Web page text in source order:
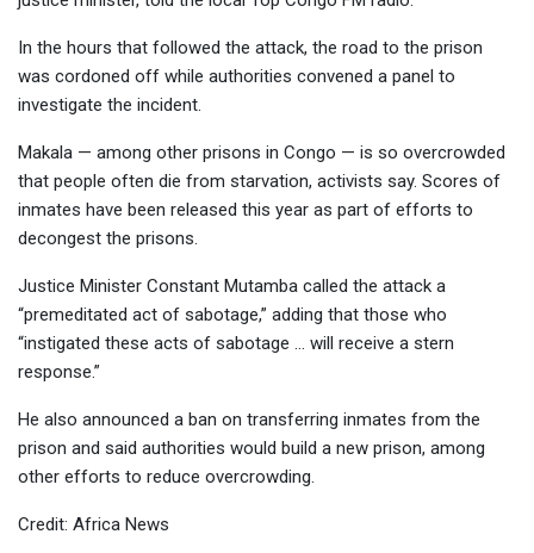
In the hours that followed the attack, the road to the prison
was cordoned off while authorities convened a panel to
investigate the incident.
Makala — among other prisons in Congo — is so overcrowded
that people often die from starvation, activists say. Scores of
inmates have been released this year as part of efforts to
decongest the prisons.
Justice Minister Constant Mutamba called the attack a
“premeditated act of sabotage,” adding that those who
“instigated these acts of sabotage … will receive a stern
response.”
He also announced a ban on transferring inmates from the
prison and said authorities would build a new prison, among
other efforts to reduce overcrowding.
Credit: Africa News